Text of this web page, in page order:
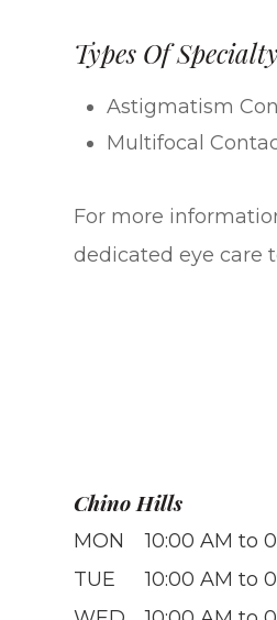
Types Of
Astigmatism
Multifocal
For more
dedicated eye care
Chino Hills
MON
10:00 AM to
TUE
10:00 AM to